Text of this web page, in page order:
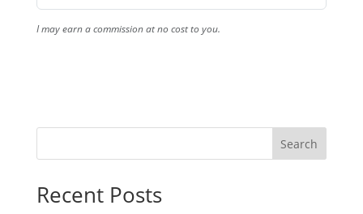
I may earn a commission at no cost to you.
Search
Recent Posts